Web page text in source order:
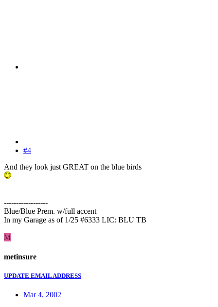
#4
And they look just GREAT on the blue birds
------------------
Blue/Blue Prem. w/full accent
In my Garage as of 1/25 #6333 LIC: BLU TB
M
metinsure
UPDATE EMAIL ADDRESS
Mar 4, 2002